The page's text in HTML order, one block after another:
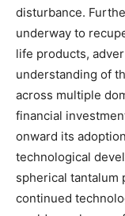
disturbance.
underway to
life products,
understanding of
across multiple
financial
onward its
technological
spherical tantalum
continued